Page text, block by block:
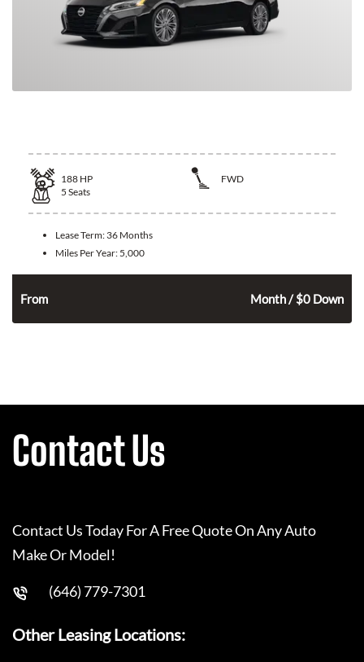
188 HP
FWD
5 Seats
Lease Term: 36 Months
Miles Per Year: 5,000
From Month / $0 Down
Contact Us
Contact Us Today For A Free Quote On Any Auto
Make Or Model!
(646) 779-7301
Other Leasing Locations: